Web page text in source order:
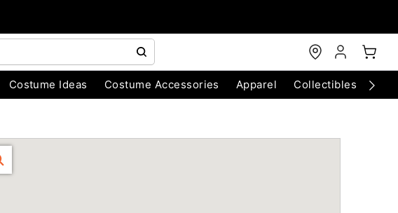
Costume Ideas Costume Accessories Apparel Collectibles